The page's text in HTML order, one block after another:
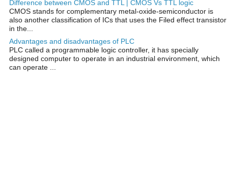
Difference between CMOS and TTL | CMOS Vs TTL logic
CMOS stands for complementary metal-oxide-semiconductor is
also another classification of ICs that uses the Filed effect transistor
in the...
Advantages and disadvantages of PLC
PLC called a programmable logic controller, it has specially
designed computer to operate in an industrial environment, which
can operate ...